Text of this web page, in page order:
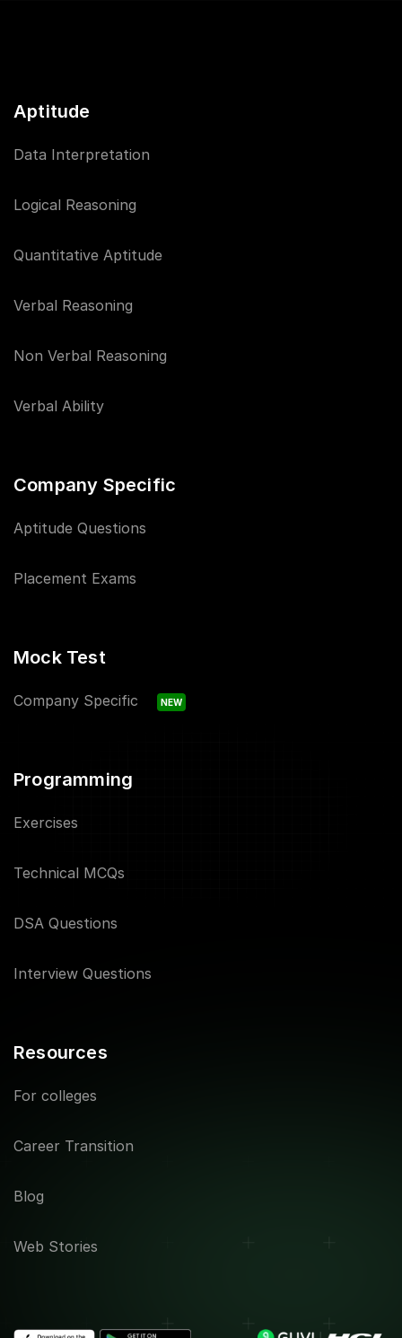
Aptitude
Data Interpretation
Logical Reasoning
Quantitative Aptitude
Verbal Reasoning
Non Verbal Reasoning
Verbal Ability
Company Specific
Aptitude Questions
Placement Exams
Mock Test
Company Specific NEW
Programming
Exercises
Technical MCQs
DSA Questions
Interview Questions
Resources
For colleges
Career Transition
Blog
Web Stories